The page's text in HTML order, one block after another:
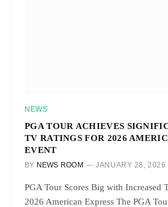
NEWS
PGA TOUR ACHIEVES
TV RATINGS FOR 2026
EVENT
BY NEWS ROOM JANUARY 28, 2026
PGA Tour Scores Big with Increased
2026 American Express The PGA